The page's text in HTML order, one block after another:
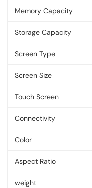
Memory Capacity
Storage Capacity
Screen Type
Screen Size
Touch Screen
Connectivity
Color
Aspect Ratio
weight